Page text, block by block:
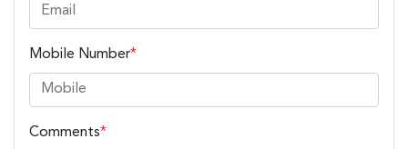
Mobile Number*
Comments*